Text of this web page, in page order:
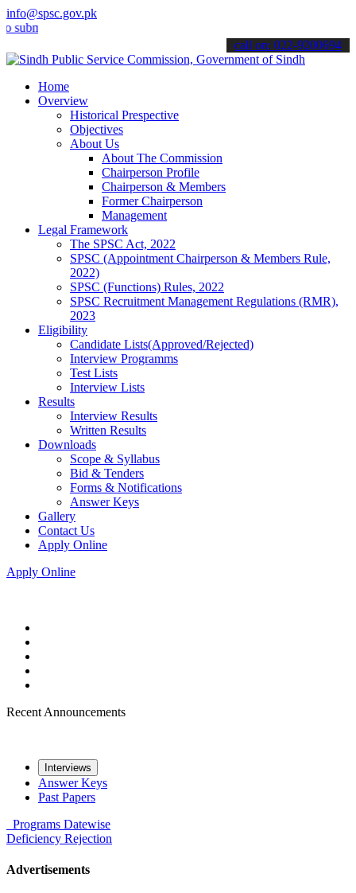
info@spsc.gov.pk
your applications online & stay informed about the latest SPSC
call on: 022-9200694
Home
Overview
Historical Prespective
Objectives
About Us
About The Commission
Chairperson Profile
Chairperson & Members
Former Chairperson
Management
Legal Framework
The SPSC Act, 2022
SPSC (Appointment Chairperson & Members Rule,
2022)
SPSC (Functions) Rules, 2022
SPSC Recruitment Management Regulations (RMR),
2023
Eligibility
Candidate Lists(Approved/Rejected)
Interview Programms
Test Lists
Interview Lists
Results
Interview Results
Written Results
Downloads
Scope & Syllabus
Bid & Tenders
Forms & Notifications
Answer Keys
Gallery
Contact Us
Apply Online
Apply Online
Recent Announcements
Interviews
Answer Keys
Past Papers
Programs Datewise
Deficiency Rejection
Advertisements